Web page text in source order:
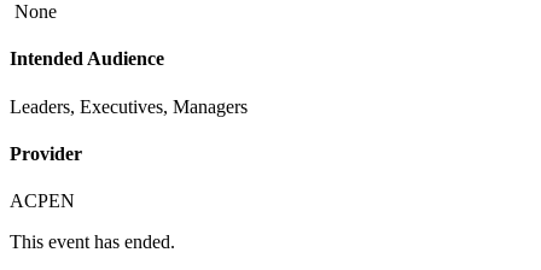
None
Intended Audience
Leaders, Executives, Managers
Provider
ACPEN
This event has ended.